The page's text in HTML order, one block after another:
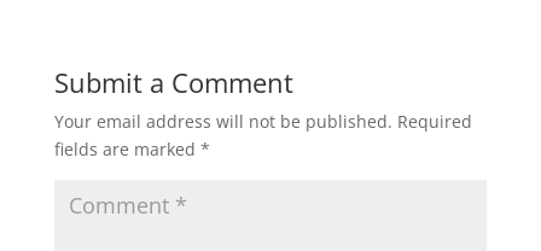
Submit a Comment
Your email address will not be published. Required
fields are marked *